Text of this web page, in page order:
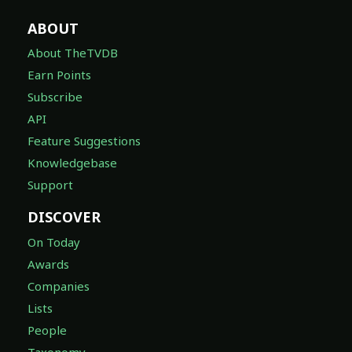
ABOUT
About TheTVDB
Earn Points
Subscribe
API
Feature Suggestions
Knowledgebase
Support
DISCOVER
On Today
Awards
Companies
Lists
People